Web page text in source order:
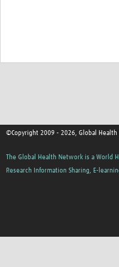
©Copyright 2009 - 2026, Global Health
The Global Health Network is a World
Research Information Sharing, E-